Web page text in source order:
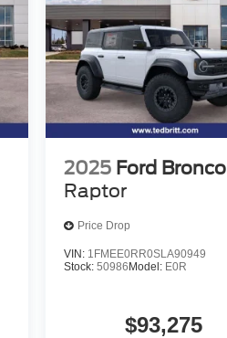
2025 Ford Bronco
Raptor
Price Drop
VIN: 1FMEE0RR0SLA90949
Stock: 50986Model: E0R
$93,275